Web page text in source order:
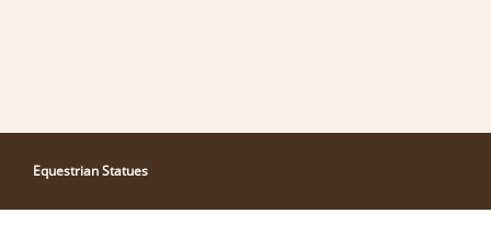
Equestrian Statues